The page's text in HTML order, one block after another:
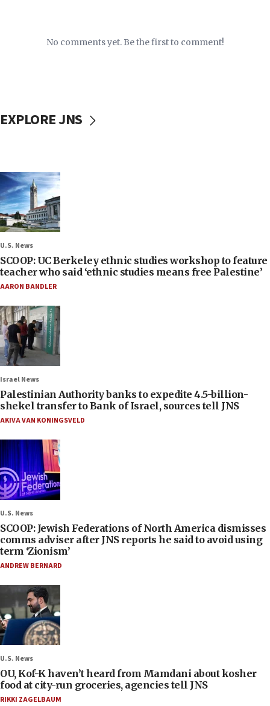
No comments yet. Be the first to comment!
EXPLORE JNS
U.S. News
SCOOP: UC Berkeley ethnic studies workshop to feature
teacher who said ‘ethnic studies means free Palestine’
AARON BANDLER
Israel News
Palestinian Authority banks to expedite 4.5-billion-
shekel transfer to Bank of Israel, sources tell JNS
AKIVA VAN KONINGSVELD
U.S. News
SCOOP: Jewish Federations of North America dismisses
comms adviser after JNS reports he said to avoid using
term ‘Zionism’
ANDREW BERNARD
U.S. News
OU, Kof-K haven’t heard from Mamdani about kosher
food at city-run groceries, agencies tell JNS
RIKKI ZAGELBAUM